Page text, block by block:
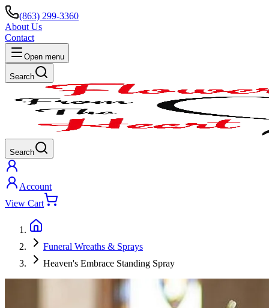
(863) 299-3360
About Us
Contact
Open menu
Search
Search
Account
View Cart
Funeral Wreaths & Sprays
Heaven's Embrace Standing Spray